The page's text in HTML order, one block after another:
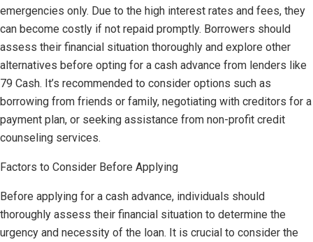
emergencies only. Due to the high interest rates and fees, they
can become costly if not repaid promptly. Borrowers should
assess their financial situation thoroughly and explore other
alternatives before opting for a cash advance from lenders like
79 Cash. It’s recommended to consider options such as
borrowing from friends or family, negotiating with creditors for a
payment plan, or seeking assistance from non-profit credit
counseling services.
Factors to Consider Before Applying
Before applying for a cash advance, individuals should
thoroughly assess their financial situation to determine the
urgency and necessity of the loan. It is crucial to consider the